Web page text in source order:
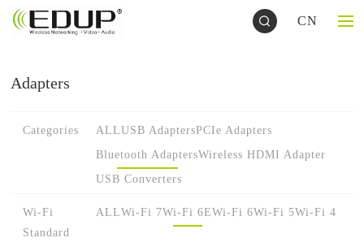
CN
Adapters
Categories ALLUSB AdaptersPCIe Adapters
Bluetooth AdaptersWireless HDMI Adapter
USB Converters
Wi-Fi
Standard
ALLWi-Fi 7Wi-Fi 6EWi-Fi 6Wi-Fi 5Wi-Fi 4